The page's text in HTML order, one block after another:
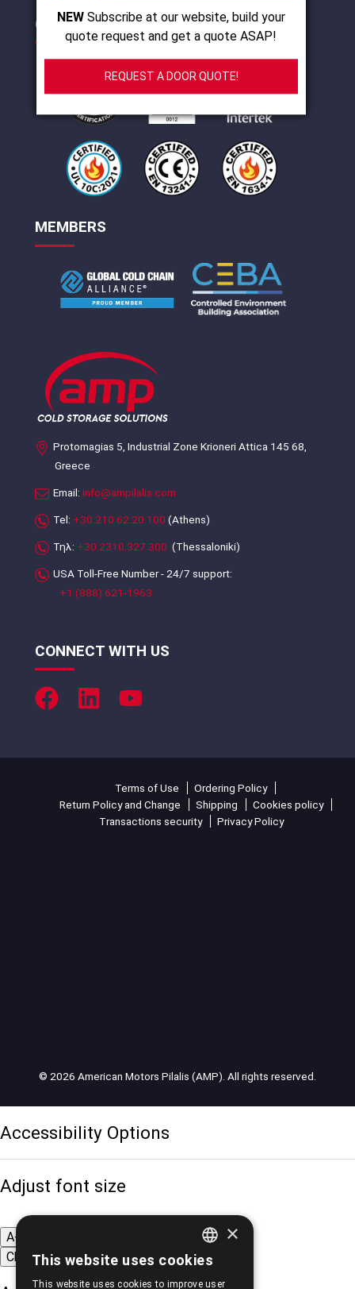
NEW Subscribe at our website, build your
quote request and get a quote ASAP!
REQUEST A DOOR QUOTE!
CERTIFICATIONS
MEMBERS
Protomagias 5, Industrial Zone Krioneri Attica 145 68,
Greece
Email: info@ampilalis.com
Tel: +30.210.62.20.100 (Athens)
Τηλ: +30.2310.327.300 (Thessaloniki)
USA Toll-Free Number - 24/7 support:
+1 (888) 621-1963
CONNECT WITH US
Terms of Use
Ordering Policy
Return Policy and Change
Shipping
Cookies policy
Transactions security
Privacy Policy
© 2026 American Motors Pilalis (AMP). All rights reserved.
Accessibility Options
Adjust font size
A-
Change font
GREEK
×
This website uses cookies
This website uses cookies to improve user